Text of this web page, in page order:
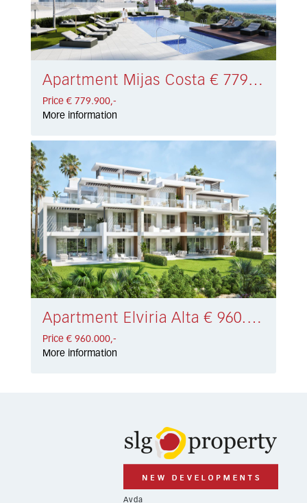
Apartment Mijas Costa € 779.900,-
Price € 779.900,-
More information
Apartment Elviria Alta € 960.000,-
Price € 960.000,-
More information
Avda